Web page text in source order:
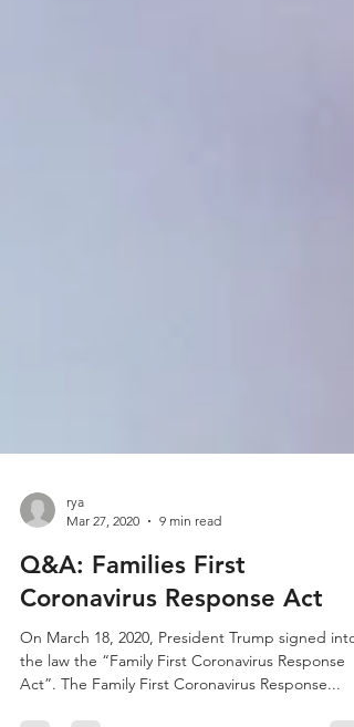
Mar 27, 2020
9 min read
Q&A: Families First
Coronavirus Response Act
On March 18, 2020, President Trump signed into